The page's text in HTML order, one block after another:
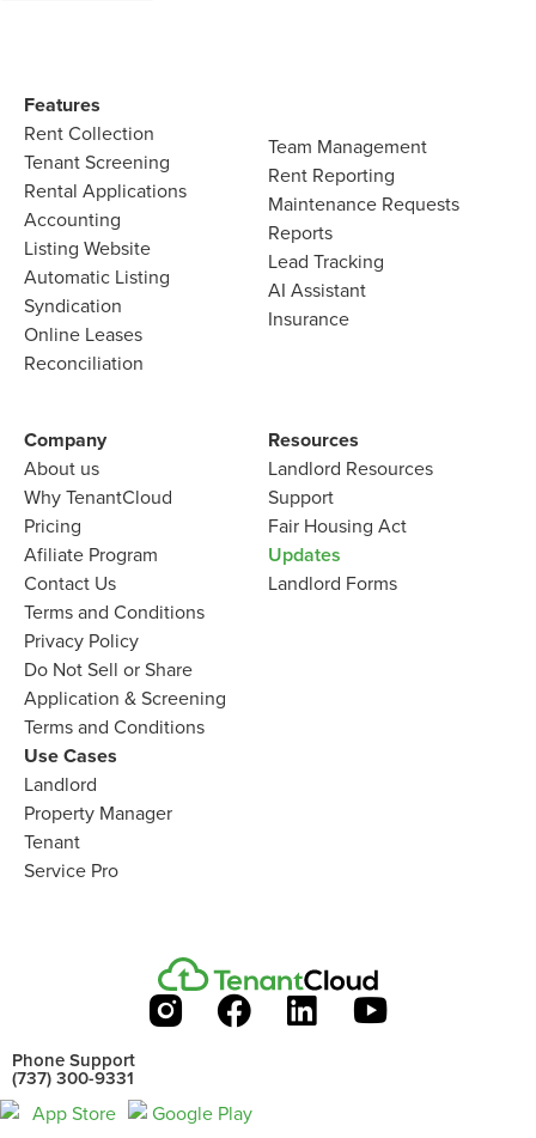
Features​
Rent Collection
Tenant Screening​
Rental Applications​
Accounting​
Listing Website​
Automatic Listing
Syndication​
Online Leases​
Reconciliation​
Team Management​
Rent Reporting​
Maintenance Requests​
Reports​
Lead Tracking​
AI Assistant​
Insurance
Company​
About us​
Why TenantCloud​
Pricing
Afiliate Program​
Contact Us​
Terms and Conditions
Privacy Policy
Do Not Sell or Share​
Application & Screening
Terms and Conditions
Resources
Landlord​ Resources
Support
Fair Housing Act
Updates
Landlord Forms
Use Cases
Landlord
Property Manager​
Tenant​
Service Pro​
Phone Support
(737) 300-9331